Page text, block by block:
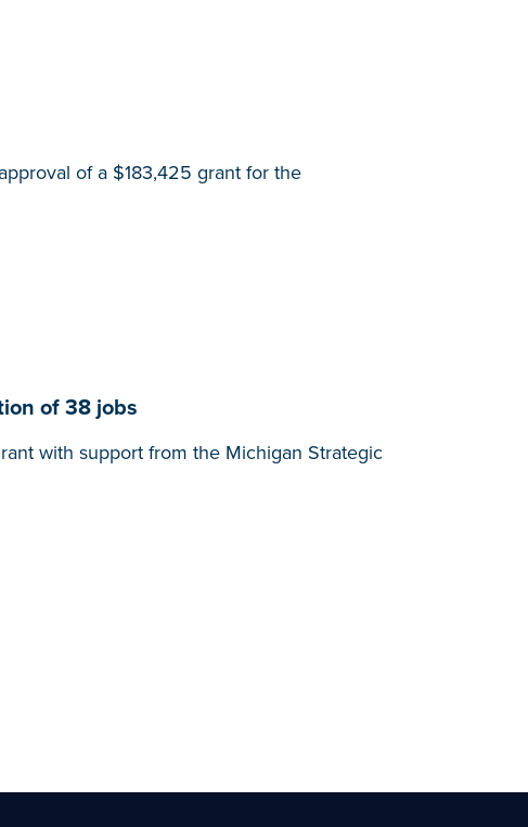
of a $183,425 grant for the
of 38 jobs
with support from the Michigan Strategic